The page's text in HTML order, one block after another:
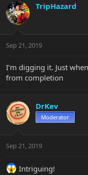
TripHazard
Sep 21, 2019
I’m digging it. Just
from completion
DrKev
Moderator
Sep 21, 2019
Intriguing!